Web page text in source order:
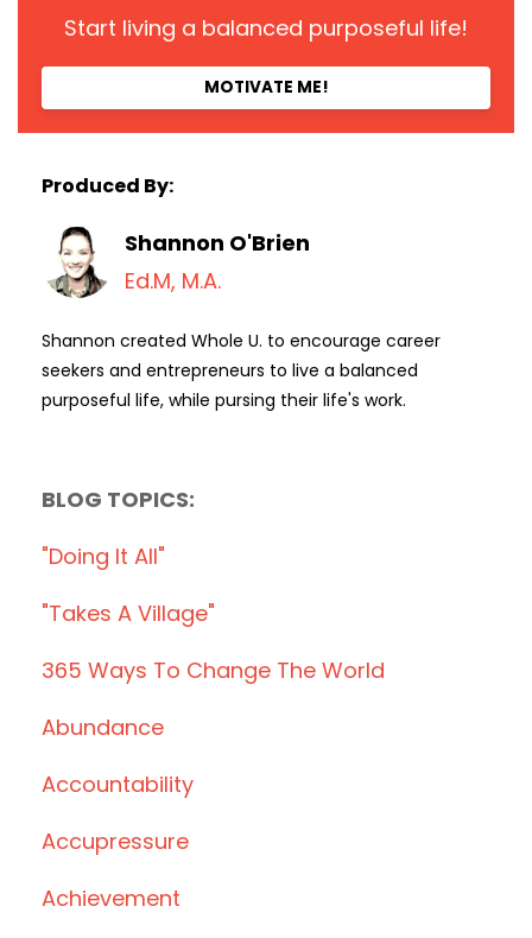
Start living a balanced purposeful life!
MOTIVATE ME!
Produced By:
Shannon O'Brien
Ed.M, M.A.
Shannon created Whole U. to encourage career
seekers and entrepreneurs to live a balanced
purposeful life, while pursing their life's work.
BLOG TOPICS:
"doing It All"
"takes A Village"
365 Ways To Change The World
Abundance
Accountability
Accupressure
Achievement